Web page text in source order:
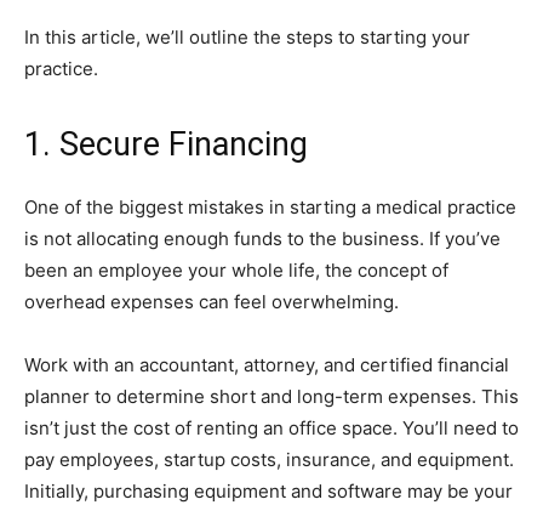
In this article, we’ll outline the steps to starting your
practice.
1. Secure Financing
One of the biggest mistakes in starting a medical practice
is not allocating enough funds to the business. If you’ve
been an employee your whole life, the concept of
overhead expenses can feel overwhelming.
Work with an accountant, attorney, and certified financial
planner to determine short and long-term expenses. This
isn’t just the cost of renting an office space. You’ll need to
pay employees, startup costs, insurance, and equipment.
Initially, purchasing equipment and software may be your